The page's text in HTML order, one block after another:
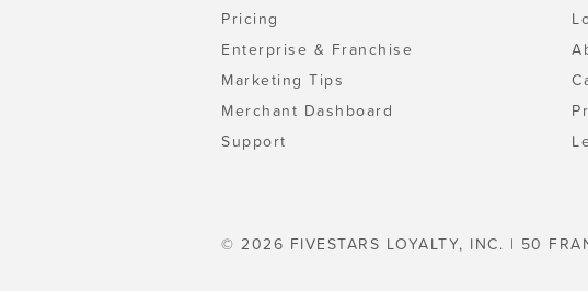
Pricing
Enterprise & Franchise
Marketing Tips
Merchant Dashboard
Support
© 2026 FIVESTARS LOYALTY, INC. | 50